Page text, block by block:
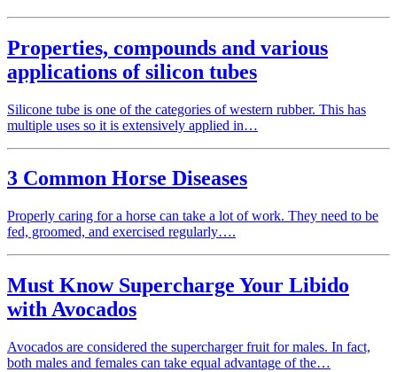
Properties, compounds and various
applications of silicon tubes
Silicone tube is one of the categories of western rubber. This has
multiple uses so it is extensively applied in…
3 Common Horse Diseases
Properly caring for a horse can take a lot of work. They need to be
fed, groomed, and exercised regularly….
Must Know Supercharge Your Libido
with Avocados
Avocados are considered the supercharger fruit for males. In fact,
both males and females can take equal advantage of the…